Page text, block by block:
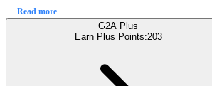
Read more
G2A Plus
Earn Plus Points:203